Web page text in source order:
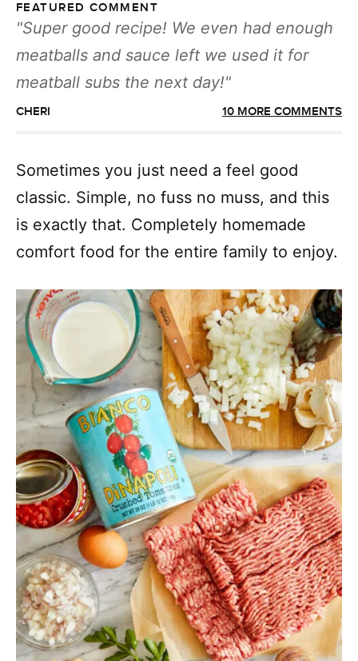
FEATURED COMMENT
Super good recipe! We even had enough
meatballs and sauce left we used it for
meatball subs the next day!
CHERI 10 MORE COMMENTS
Sometimes you just need a feel good
classic. Simple, no fuss no muss, and this
is exactly that. Completely homemade
comfort food for the entire family to enjoy.